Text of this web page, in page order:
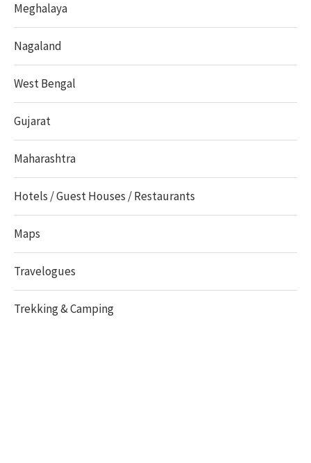
Meghalaya
Nagaland
West Bengal
Gujarat
Maharashtra
Hotels / Guest Houses / Restaurants
Maps
Travelogues
Trekking & Camping